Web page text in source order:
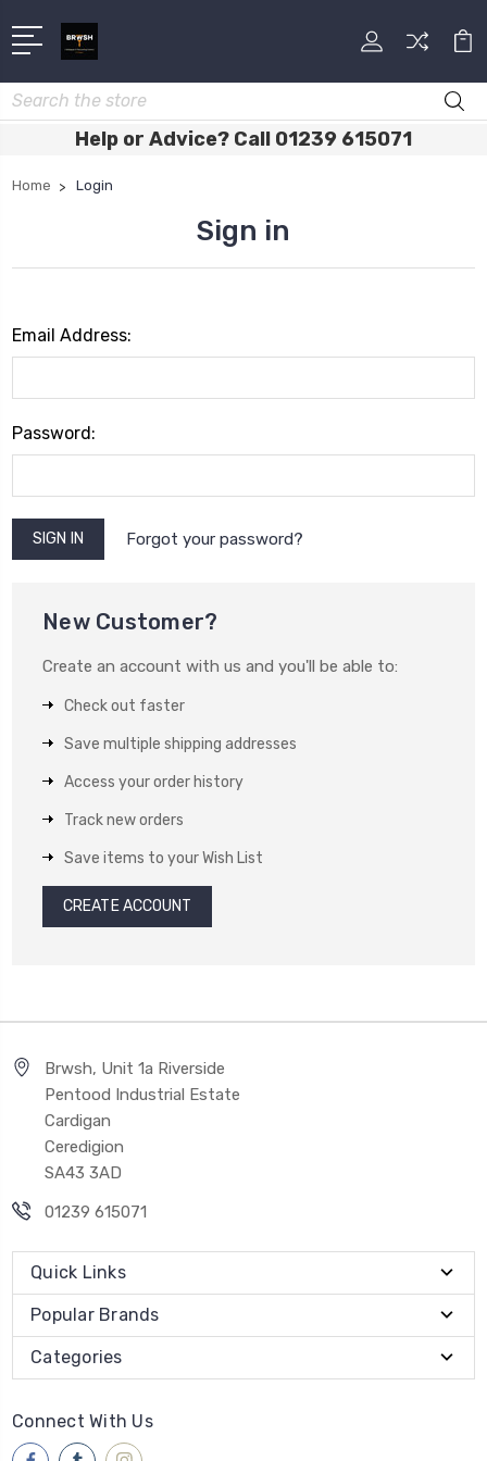
Search
Help or Advice? Call 01239 615071
Home Login
Sign in
Email Address:
Password:
Forgot your password?
New Customer?
Create an account with us and you'll be able to:
Check out faster
Save multiple shipping addresses
Access your order history
Track new orders
Save items to your Wish List
CREATE ACCOUNT
Brwsh, Unit 1a Riverside
Pentood Industrial Estate
Cardigan
Ceredigion
SA43 3AD
01239 615071
Quick Links
Popular Brands
Categories
Connect With Us